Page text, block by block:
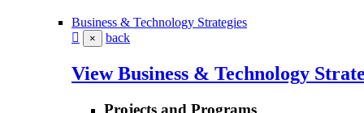
Business & Technology Strategies
× back
View Business & Technology
Projects and Programs